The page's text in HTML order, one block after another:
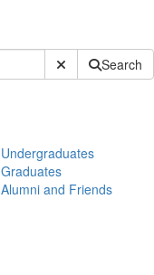
Submit SiteSearch
Undergraduates
Graduates
Alumni and Friends